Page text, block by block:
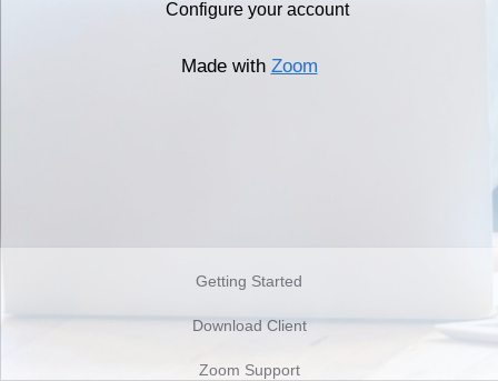
Configure your account
Made with Zoom
Getting Started
Download Client
Zoom Support